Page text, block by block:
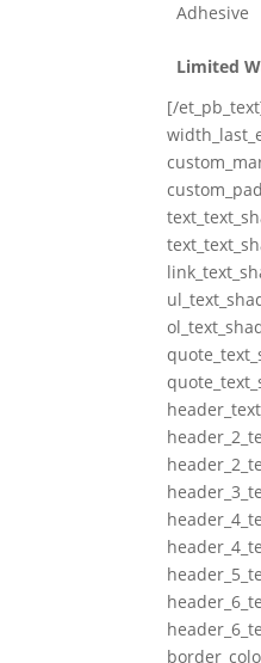
Adhesive
Limited
[/